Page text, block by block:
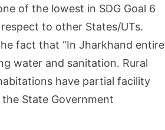
of the lowest in SDG Goal 6
to other States/UTs.
fact that “In Jharkhand entire
water and sanitation. Rural
have partial facility
State Government